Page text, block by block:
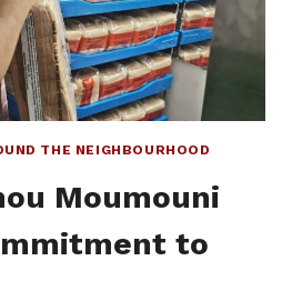
THE NEIGHBOURHOOD
Moumouni
to